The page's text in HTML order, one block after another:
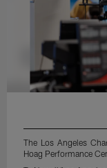
The Los Angeles
Hoag Performance